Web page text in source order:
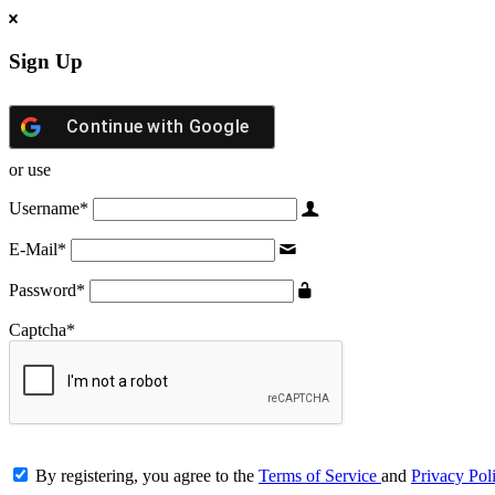
Sign Up
Continue with Google
or use
Username*
E-Mail*
Password*
Captcha*
By registering, you agree to the Terms of Service and Privacy